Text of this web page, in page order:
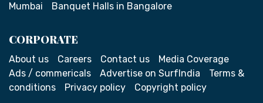
Mumbai
Banquet Halls in Bangalore
CORPORATE
About us Careers Contact us
Media Coverage
Ads / commericals
Advertise on SurfIndia
Terms &
conditions
Privacy policy Copyright policy